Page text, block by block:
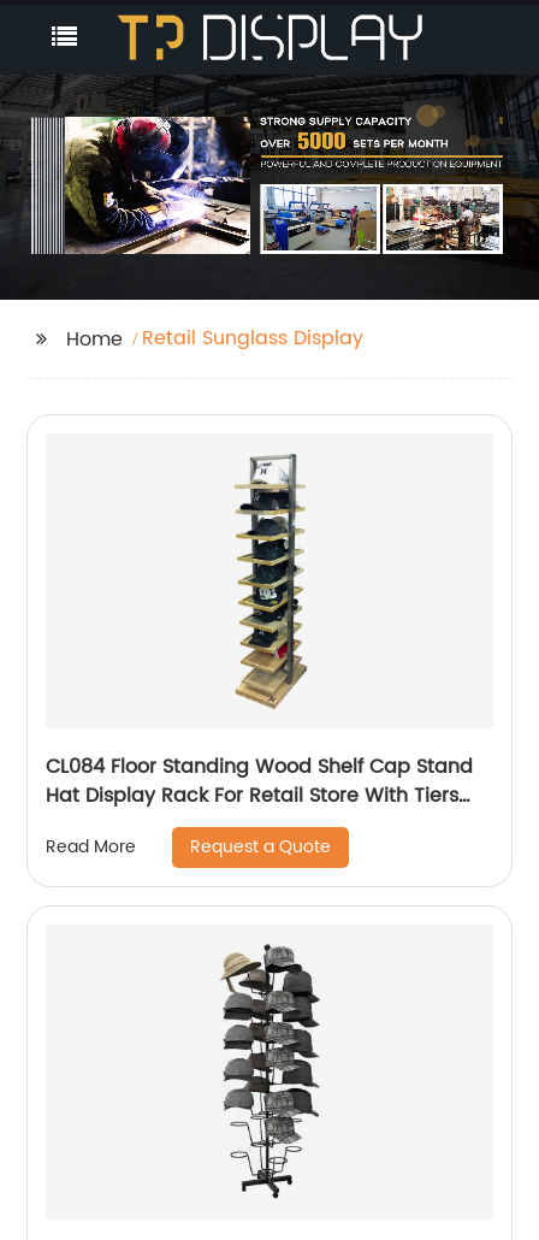
Home Retail Sunglass Display
CL084 Floor Standing Wood Shelf Cap Stand
Hat Display Rack For Retail Store With Tiers
For Garment Shop
Read More Request a Quote